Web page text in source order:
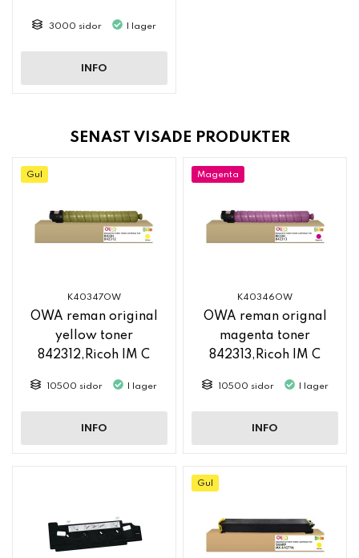
3000 sidor I lager
INFO
SENAST VISADE PRODUKTER
Gul
K40347OW
OWA reman original
yellow toner
842312,Ricoh IM C
10500 sidor I lager
INFO
Magenta
K40346OW
OWA reman orignal
magenta toner
842313,Ricoh IM C
10500 sidor I lager
INFO
Gul